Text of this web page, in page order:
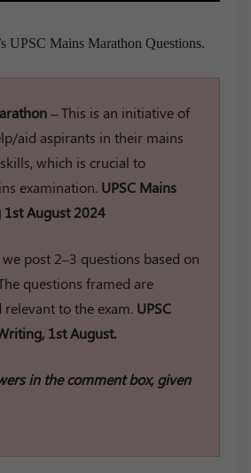
UPSC Mains Marathon Questions.
–This is an initiative of
aid aspirants in their mains
which is crucial to
examination. UPSC Mains
August 2024
post 2–3 questions based on
questions framed are
to the exam. UPSC
1st August.
in the comment box, given